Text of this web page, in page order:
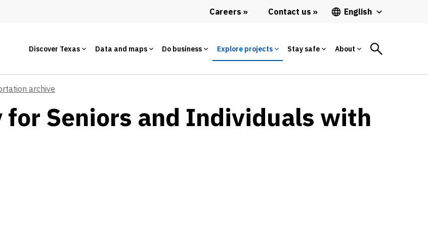
Careers Contact us English
Discover Texas Data and maps Do business Explore projects Stay safe About
archive
for Seniors and Individuals with